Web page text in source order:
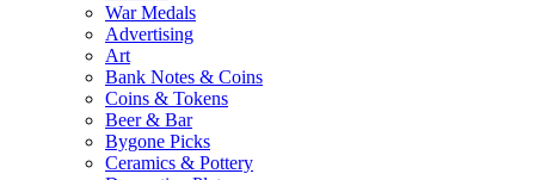
War Medals
Advertising
Art
Bank Notes & Coins
Coins & Tokens
Beer & Bar
Bygone Picks
Ceramics & Pottery